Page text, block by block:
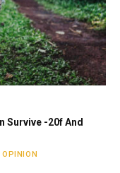
Survive -20f And
OPINION